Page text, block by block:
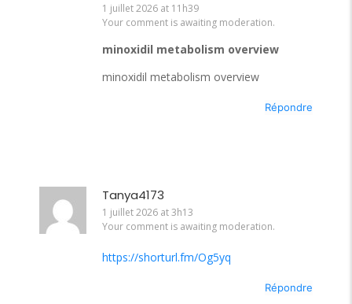
1 juillet 2026 at 11h39
Your comment is awaiting moderation.
minoxidil metabolism overview
minoxidil metabolism overview
Répondre
Tanya4173
1 juillet 2026 at 3h13
Your comment is awaiting moderation.
https://shorturl.fm/Og5yq
Répondre